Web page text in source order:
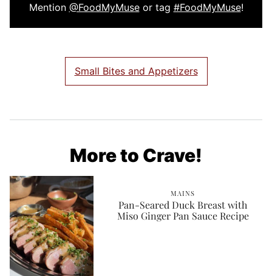
Mention @FoodMyMuseor tag #FoodMyMuse!
Small Bites and Appetizers
More to Crave!
MAINS
Pan-Seared Duck Breast with
Miso Ginger Pan Sauce Recipe